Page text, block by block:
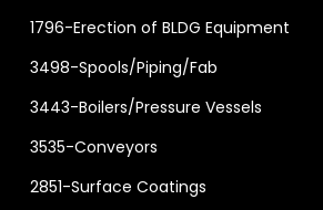
1796-Erection of BLDG Equipment
3498-Spools/Piping/Fab
3443-Boilers/Pressure Vessels
3535-Conveyors
2851-Surface Coatings